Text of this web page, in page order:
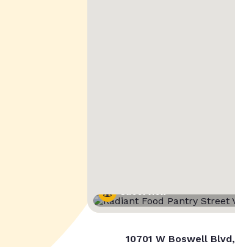
Street View
10701 W Boswell Blvd,